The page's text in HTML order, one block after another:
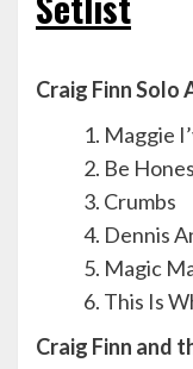
Craig Finn Solo
Maggie
Be
Crumbs
Dennis
Magic
This Is
Craig Finn and